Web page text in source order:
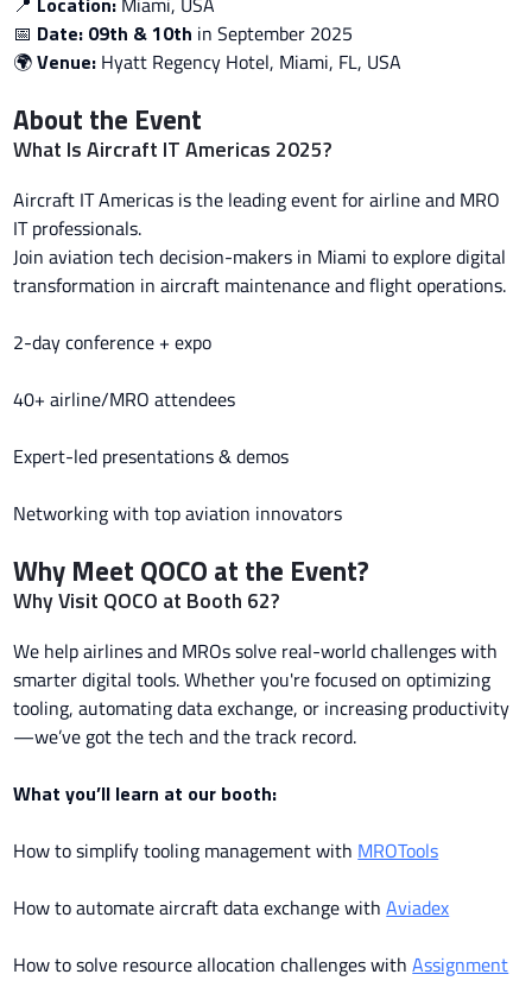
📅 Date: 09th & 10th in September 2025
🌍Venue: Hyatt Regency Hotel, Miami, FL, USA
About the Event
What Is Aircraft IT Americas 2025?
Aircraft IT Americas is the leading event for airline and MRO
IT professionals.
Join aviation tech decision-makers in Miami to explore digital
transformation in aircraft maintenance and flight operations.
2-day conference + expo
40+ airline/MRO attendees
Expert-led presentations & demos
Networking with top aviation innovators
Why Meet QOCO at the Event?
Why Visit QOCO at Booth 62?
We help airlines and MROs solve real-world challenges with
smarter digital tools. Whether you're focused on optimizing
tooling, automating data exchange, or increasing productivity
—we’ve got the tech and the track record.
What you’ll learn at our booth:
How to simplify tooling management with MROTools
How to automate aircraft data exchange withAviadex
How to solve resource allocation challenges withAssignment